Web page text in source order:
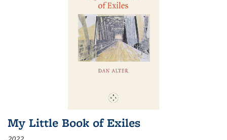
My Little Book of Exiles